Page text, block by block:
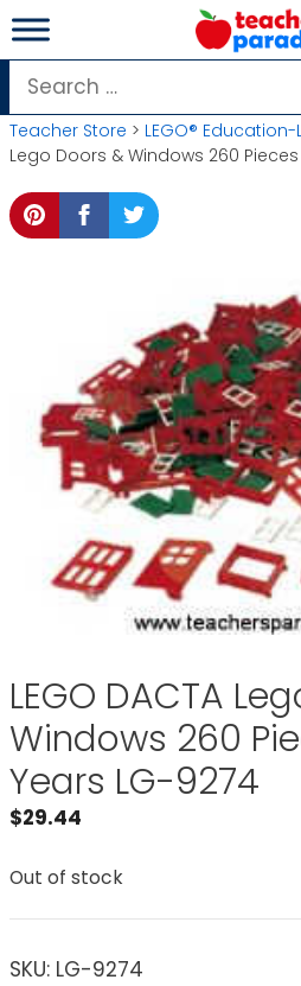
Skip
to
content
Search
for:
Teacher Store > LEGO® Education-
Lego Doors & Windows 260
LEGO DACTA
Windows 260
Years LG-9274
$29.44
Out of stock
SKU: LG-9274